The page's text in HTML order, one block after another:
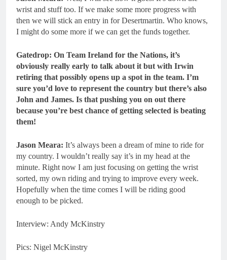
wrist and stuff too. If we make some more progress with
then we will stick an entry in for Desertmartin. Who knows,
I might do some more if we can get the funds together.
Gatedrop: On Team Ireland for the Nations, it’s
obviously really early to talk about it but with Irwin
retiring that possibly opens up a spot in the team. I’m
sure you’d love to represent the country but there’s also
John and James. Is that pushing you on out there
because you’re best chance of getting selected is beating
them!
Jason Meara: It’s always been a dream of mine to ride for
my country. I wouldn’t really say it’s in my head at the
minute. Right now I am just focusing on getting the wrist
sorted, my own riding and trying to improve every week.
Hopefully when the time comes I will be riding good
enough to be picked.
Interview: Andy McKinstry
Pics: Nigel McKinstry